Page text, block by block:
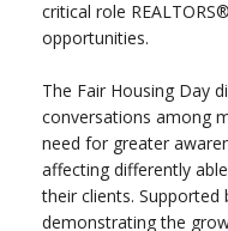
critical role
opportunities.
The Fair Housing Day
conversations among
need for greater
affecting differently
their clients.
demonstrating the